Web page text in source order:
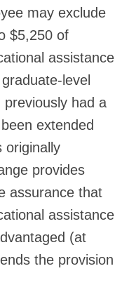
may exclude
$5,250 of
assistance
level
had a
extended
originally
provides
assurance that
assistance
(at
the provision